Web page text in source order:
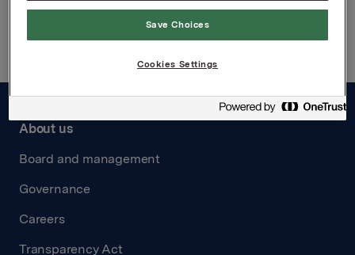
Back to press releases
About us
Board and management
Governance
Careers
Transparency Act
Save Choices
Cookies Settings